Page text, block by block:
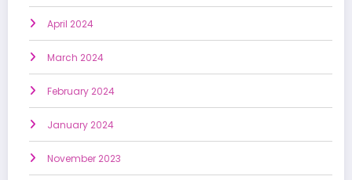
April 2024
March 2024
February 2024
January 2024
November 2023